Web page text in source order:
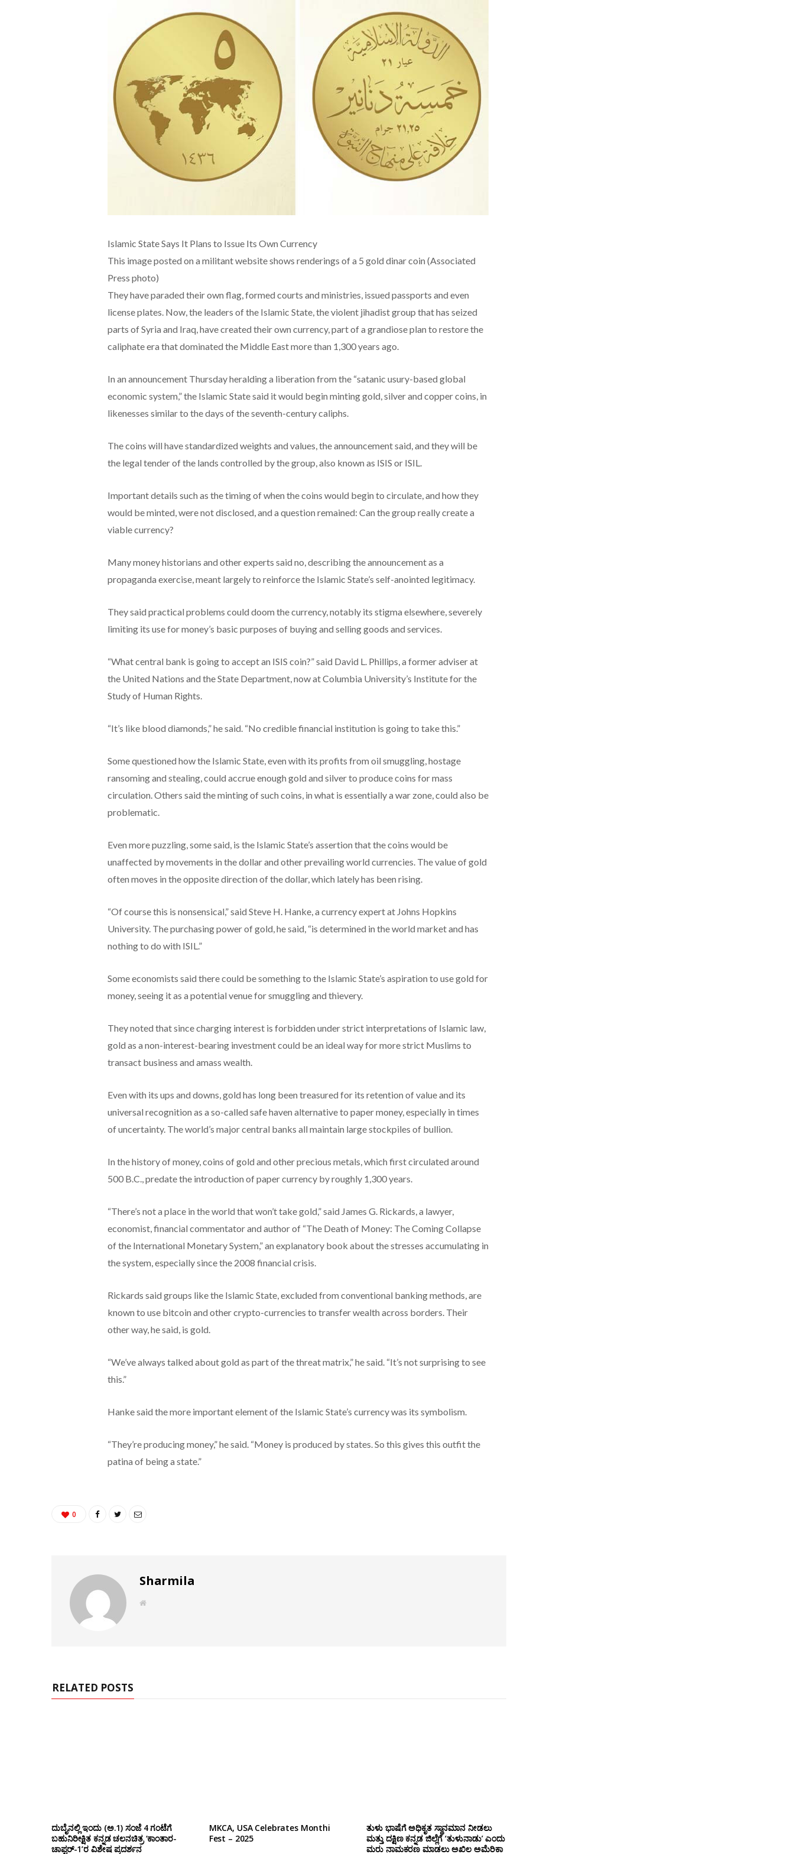
Islamic State Says It Plans to Issue Its Own Currency
This image posted on a militant website shows renderings of a 5 gold dinar coin (Associated
Press photo)
They have paraded their own flag, formed courts and ministries, issued passports and even
license plates. Now, the leaders of the Islamic State, the violent jihadist group that has seized
parts of Syria and Iraq, have created their own currency, part of a grandiose plan to restore the
caliphate era that dominated the Middle East more than 1,300 years ago.
In an announcement Thursday heralding a liberation from the “satanic usury-based global
economic system,” the Islamic State said it would begin minting gold, silver and copper coins, in
likenesses similar to the days of the seventh-century caliphs.
The coins will have standardized weights and values, the announcement said, and they will be
the legal tender of the lands controlled by the group, also known as ISIS or ISIL.
Important details such as the timing of when the coins would begin to circulate, and how they
would be minted, were not disclosed, and a question remained: Can the group really create a
viable currency?
Many money historians and other experts said no, describing the announcement as a
propaganda exercise, meant largely to reinforce the Islamic State’s self-anointed legitimacy.
They said practical problems could doom the currency, notably its stigma elsewhere, severely
limiting its use for money’s basic purposes of buying and selling goods and services.
“What central bank is going to accept an ISIS coin?” said David L. Phillips, a former adviser at
the United Nations and the State Department, now at Columbia University’s Institute for the
Study of Human Rights.
“It’s like blood diamonds,” he said. “No credible financial institution is going to take this.”
Some questioned how the Islamic State, even with its profits from oil smuggling, hostage
ransoming and stealing, could accrue enough gold and silver to produce coins for mass
circulation. Others said the minting of such coins, in what is essentially a war zone, could also be
problematic.
Even more puzzling, some said, is the Islamic State’s assertion that the coins would be
unaffected by movements in the dollar and other prevailing world currencies. The value of gold
often moves in the opposite direction of the dollar, which lately has been rising.
“Of course this is nonsensical,” said Steve H. Hanke, a currency expert at Johns Hopkins
University. The purchasing power of gold, he said, “is determined in the world market and has
nothing to do with ISIL.”
Some economists said there could be something to the Islamic State’s aspiration to use gold for
money, seeing it as a potential venue for smuggling and thievery.
They noted that since charging interest is forbidden under strict interpretations of Islamic law,
gold as a non-interest-bearing investment could be an ideal way for more strict Muslims to
transact business and amass wealth.
Even with its ups and downs, gold has long been treasured for its retention of value and its
universal recognition as a so-called safe haven alternative to paper money, especially in times
of uncertainty. The world’s major central banks all maintain large stockpiles of bullion.
In the history of money, coins of gold and other precious metals, which first circulated around
500 B.C., predate the introduction of paper currency by roughly 1,300 years.
“There’s not a place in the world that won’t take gold,” said James G. Rickards, a lawyer,
economist, financial commentator and author of “The Death of Money: The Coming Collapse
of the International Monetary System,” an explanatory book about the stresses accumulating in
the system, especially since the 2008 financial crisis.
Rickards said groups like the Islamic State, excluded from conventional banking methods, are
known to use bitcoin and other crypto-currencies to transfer wealth across borders. Their
other way, he said, is gold.
“We’ve always talked about gold as part of the threat matrix,” he said. “It’s not surprising to see
this.”
Hanke said the more important element of the Islamic State’s currency was its symbolism.
“They’re producing money,” he said. “Money is produced by states. So this gives this outfit the
patina of being a state.”
0
Sharmila
W
RELATED POSTS
ದುಬೈನಲ್ಲಿ ಇಂದು (ಅ.1) ಸಂಜೆ 4 ಗಂಟೆಗೆ
ಬಹುನಿರೀಕ್ಷಿತ ಕನ್ನಡ ಚಲನಚಿತ್ರ ‘ಕಾಂತಾರ-
ಚಾಪ್ಟರ್-1’ರ ವಿಶೇಷ ಪ್ರದರ್ಶನ
MKCA, USA Celebrates Monthi
Fest – 2025
ತುಳು ಭಾಷೆಗೆ ಅಧಿಕೃತ ಸ್ಥಾನಮಾನ ನೀಡಲು
ಮತ್ತು ದಕ್ಷಿಣ ಕನ್ನಡ ಜಿಲ್ಲೆಗೆ ‘ತುಳುನಾಡು’ ಎಂದು
ಮರು ನಾಮಕರಣ ಮಾಡಲು ಅಖಿಲ ಅಮೆರಿಕಾ